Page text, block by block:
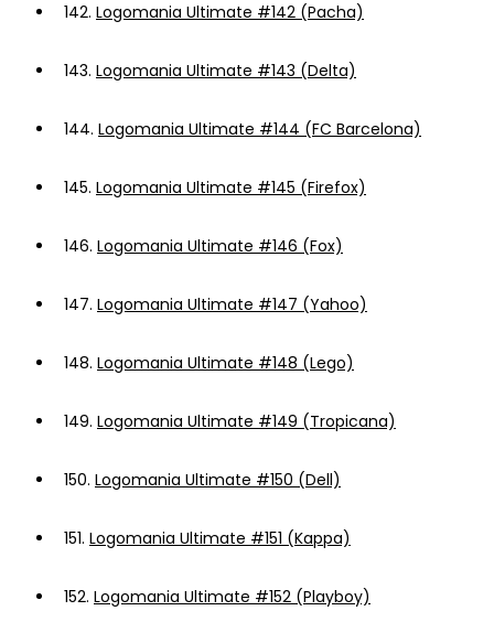
142. Logomania Ultimate #142 (Pacha)
143. Logomania Ultimate #143 (Delta)
144. Logomania Ultimate #144 (FC Barcelona)
145. Logomania Ultimate #145 (Firefox)
146. Logomania Ultimate #146 (Fox)
147. Logomania Ultimate #147 (Yahoo)
148. Logomania Ultimate #148 (Lego)
149. Logomania Ultimate #149 (Tropicana)
150. Logomania Ultimate #150 (Dell)
151. Logomania Ultimate #151 (Kappa)
152. Logomania Ultimate #152 (Playboy)